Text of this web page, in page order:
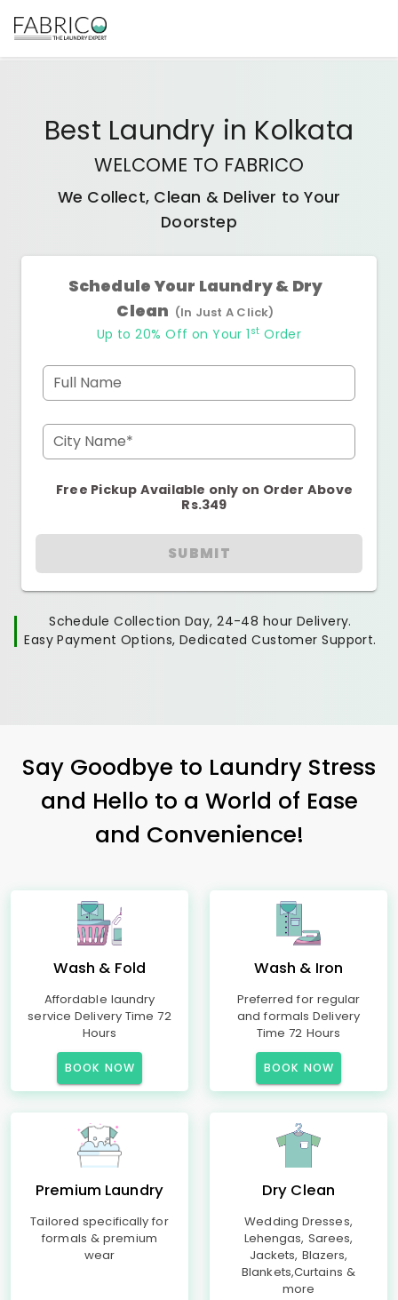
Best Laundry in Kolkata
WELCOME TO FABRICO
We Collect, Clean & Deliver to Your
Doorstep
Schedule Your Laundry & Dry
Clean (In Just A Click)
Up to 20% Off on Your 1 st Order
Full Name
City Name*
Free Pickup Available only on Order Above
Rs.349
SUBMIT
Schedule Collection Day, 24-48 hour Delivery.
Easy Payment Options, Dedicated Customer Support.
Say Goodbye to Laundry Stress
and Hello to a World of Ease
and Convenience!
Wash & Fold
Affordable laundry
service Delivery Time 72
Hours
BOOK NOW
Wash & Iron
Preferred for regular
and formals Delivery
Time 72 Hours
BOOK NOW
Premium Laundry
Tailored specifically for
formals & premium
wear
Dry Clean
Wedding Dresses,
Lehengas, Sarees,
Jackets, Blazers,
Blankets,Curtains &
more